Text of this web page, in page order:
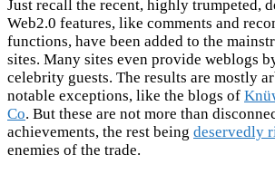
Just recall the recent, highly trumpeted,
Web2.0 features, like comments and
functions, have been added to the
sites. Many sites even provide weblogs
celebrity guests. The results are mostly
notable exceptions, like the blogs of
Co. But these are not more than
achievements, the rest being deservedly
enemies of the trade.